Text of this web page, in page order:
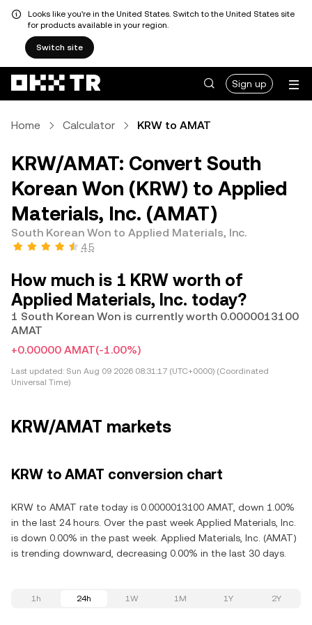
Looks like you're in the United States. Switch to the United States site
for products available in your region.
Switch site
Sign up
Home Calculator KRW to AMAT
KRW/AMAT: Convert South
Korean Won (KRW) to Applied
Materials, Inc. (AMAT)
South Korean Won to Applied Materials, Inc.
4.5
How much is 1 KRW worth of
Applied Materials, Inc. today?
1 South Korean Won is currently worth 0.0000013100
AMAT
+0.00000 AMAT(-1.00%)
Last updated: Sun Aug 09 2026 08:31:17 (UTC+0000) (Coordinated
Universal Time)
KRW/AMAT markets
KRW to AMAT conversion chart
KRW to AMAT rate today is 0.0000013100 AMAT, down 1.00%
in the last 24 hours. Over the past week Applied Materials, Inc.
is down 0.00% in the past week. Applied Materials, Inc. (AMAT)
is trending downward, decreasing 0.00% in the last 30 days.
1h 24h 1W 1M 1Y 2Y